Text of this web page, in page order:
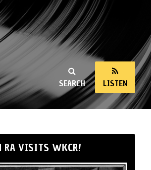
SEARCH LISTEN
RA VISITS WKCR!